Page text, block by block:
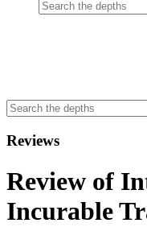
Reviews
Review of
Incurable